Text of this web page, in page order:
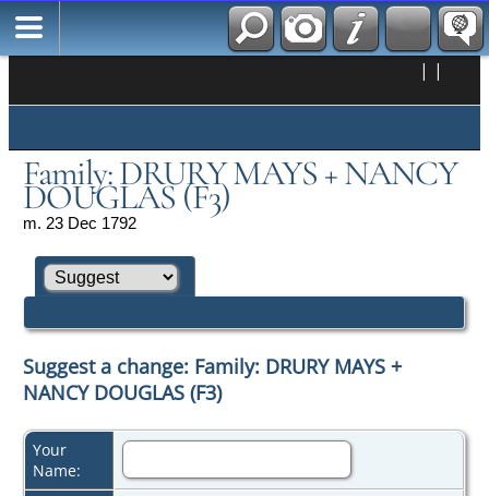
| |
Family: DRURY MAYS + NANCY
DOUGLAS (F3)
m. 23 Dec 1792
Suggest a change: Family: DRURY MAYS +
NANCY DOUGLAS (F3)
Your
Name: